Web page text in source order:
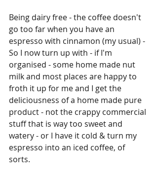
Being dairy free - the coffee doesn't
go too far when you have an
espresso with cinnamon (my usual) -
So I now turn up with - if I'm
organised - some home made nut
milk and most places are happy to
froth it up for me and I get the
deliciousness of a home made pure
product - not the crappy commercial
stuff that is way too sweet and
watery - or I have it cold & turn my
espresso into an iced coffee, of
sorts.